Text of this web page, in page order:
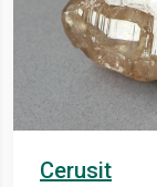
Cerusit